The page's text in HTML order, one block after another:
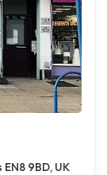
9BD, UK